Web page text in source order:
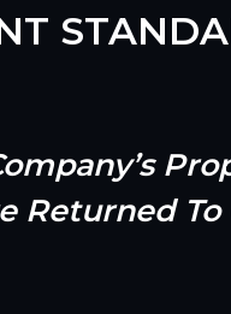
Returned